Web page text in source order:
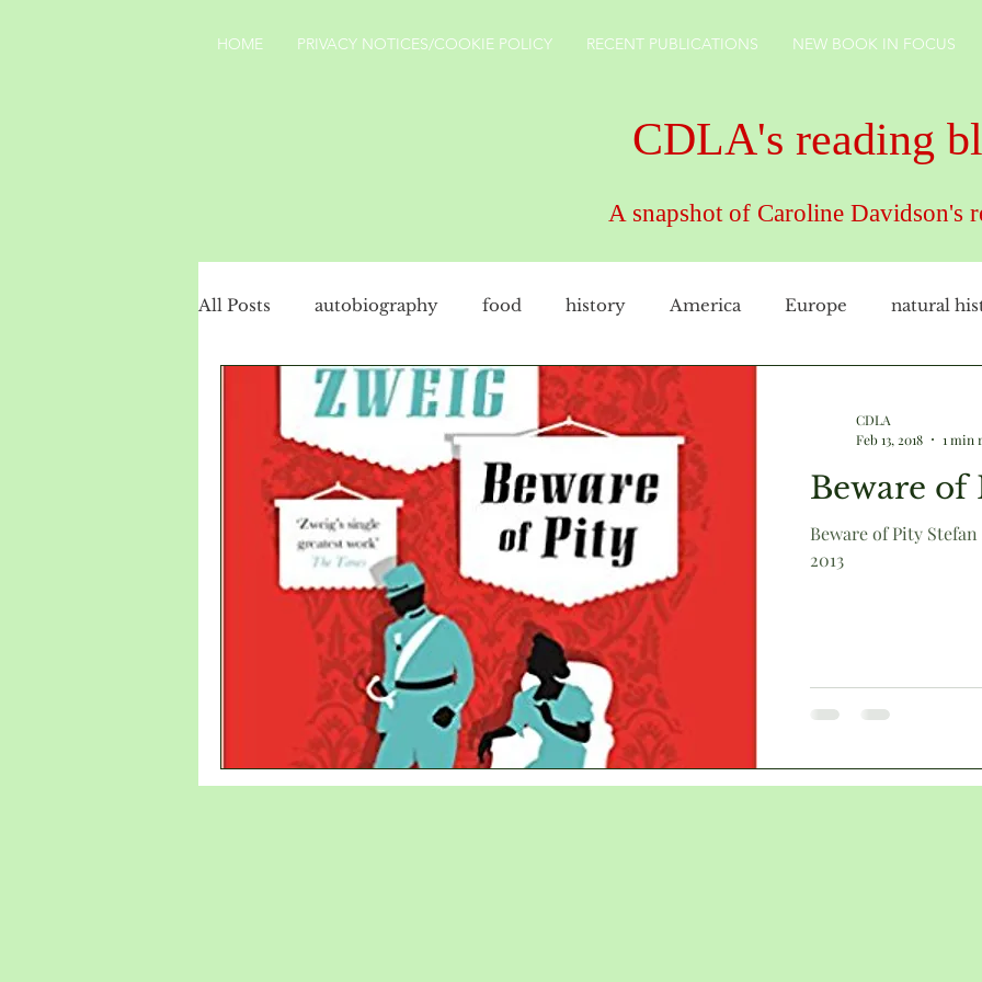
HOME PRIVACY NOTICES/COOKIE POLICY RECENT PUBLICATIONS NEW BOOK IN FOCUS
CDLA's reading
A snapshot of Caroline Davidson's
All Posts autobiography food history America Europe natural
social history politics female artist family
Turkey landscape Yorkshire technology England
new writer Denmark animals literary culture
CDLA
Feb 13, 2018
1 min
Beware of
Beware of Pity
2013